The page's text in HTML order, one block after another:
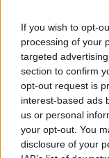
If you wish to opt-
processing of your
targeted
section to confirm
opt-out request is
interest-based ads
us or personal
your opt-out. You
disclosure of your
Accueil>Italie >
> Colla di Casotto